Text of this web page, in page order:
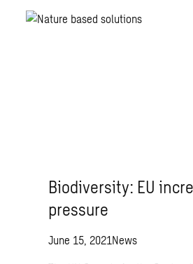
Biodiversity: EU
pressure
June 15, 2021News